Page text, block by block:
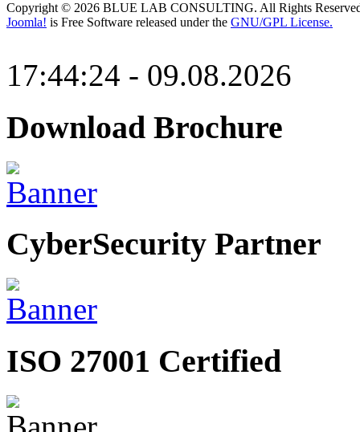
Copyright © 2026 BLUE LAB CONSULTING. All Rights
Joomla! is Free Software released under the GNU/GPL License.
17:44:24 - 09.08.2026
Download Brochure
CyberSecurity Partner
ISO 27001 Certified